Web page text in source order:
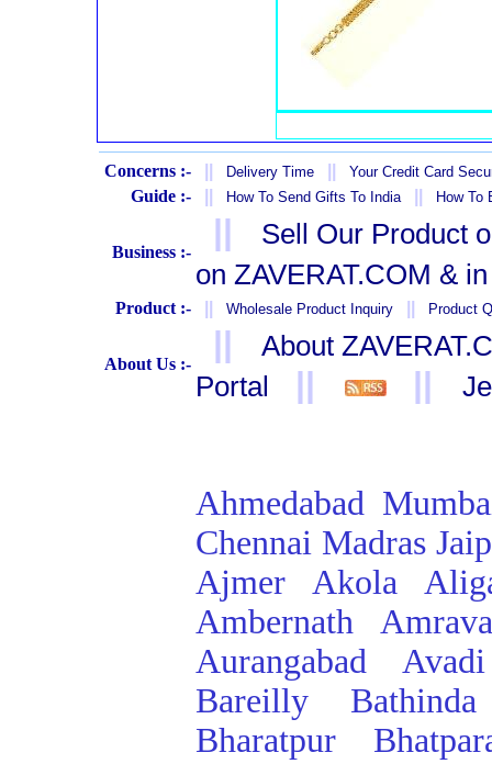
Concerns :- Delivery Time Your Credit Card
Guide :- How To Send Gifts To India How To
Business :-
||
Sell Our Product
on ZAVERAT.COM &
Product :- Wholesale Product Inquiry Product
About Us :-
||
About
Portal
|| ||
Ahmedabad
Chennai Madras
Ajmer
Akola
Ambernath
Aurangabad
Avadi
Bareilly
Bathinda
Bharatpur